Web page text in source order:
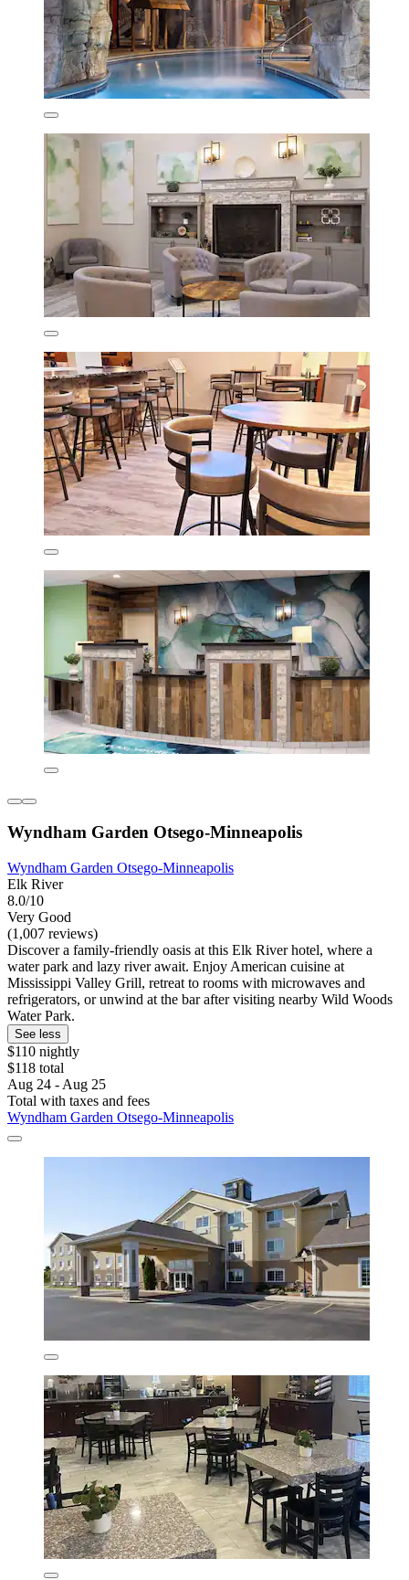
Wyndham Garden Otsego-Minneapolis
Wyndham Garden Otsego-Minneapolis
Elk River
8.0/10
Very Good
(1,007 reviews)
Discover a family-friendly oasis at this Elk River hotel, where a
water park and lazy river await. Enjoy American cuisine at
Mississippi Valley Grill, retreat to rooms with microwaves and
refrigerators, or unwind at the bar after visiting nearby Wild Woods
Water Park.
See less
$110 nightly
$118 total
Aug 24 - Aug 25
Total with taxes and fees
Wyndham Garden Otsego-Minneapolis